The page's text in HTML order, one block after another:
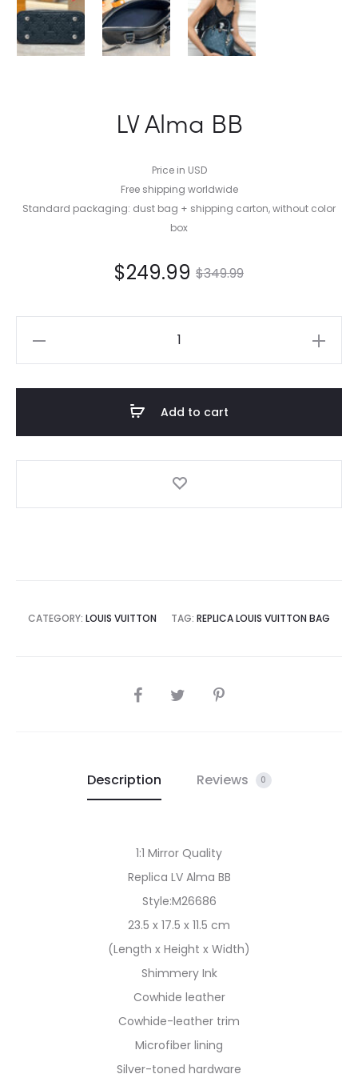
LV Alma BB
Price in USD
Free shipping worldwide
Standard packaging: dust bag + shipping carton, without color
box
$349.99
$249.99
Add to cart
CATEGORY: LOUIS VUITTON TAG: REPLICA LOUIS VUITTON BAG
SHARE
Description Reviews 0
1:1 Mirror Quality
Replica LV Alma BB
Style:M26686
23.5 x 17.5 x 11.5 cm
(Length x Height x Width)
Shimmery Ink
Cowhide leather
Cowhide-leather trim
Microfiber lining
Silver-toned hardware